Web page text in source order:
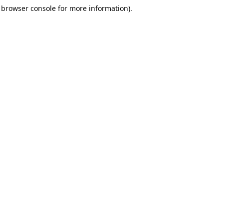
browser consolefor more information).